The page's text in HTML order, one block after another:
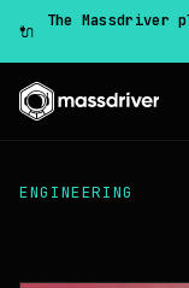
🔌
The Massdriver
ENGINEERING